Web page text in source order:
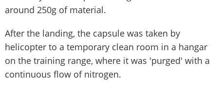
around 250g of material.
After the landing, the capsule was taken by
helicopter to a temporary clean room in a hangar
on the training range, where it was 'purged' with a
continuous flow of nitrogen.